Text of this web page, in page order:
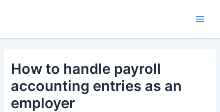
How to handle payroll
accounting entries as an
employer